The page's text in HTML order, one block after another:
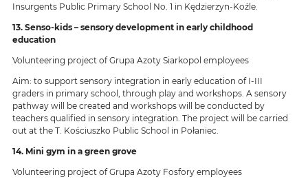
Insurgents Public Primary School No. 1 in Kędzierzyn-Koźle.
13. Senso-kids – sensory development in early childhood
education
Volunteering project of Grupa Azoty Siarkopol employees
Aim: to support sensory integration in early education of I-III
graders in primary school, through play and workshops. A sensory
pathway will be created and workshops will be conducted by
teachers qualified in sensory integration. The project will be carried
out at the T. Kościuszko Public School in Połaniec.
14. Mini gym in a green grove
Volunteering project of Grupa Azoty Fosfory employees